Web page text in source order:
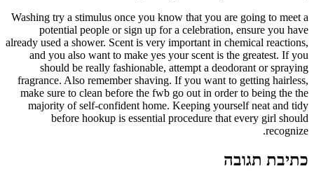
Washing try a stimulus once you know that you are going to meet a
potential people or sign up for a celebration, ensure you have
already used a shower. Scent is very important in chemical reactions,
and you also want to make yes your scent is the greatest. If you
should be really fashionable, attempt a deodorant or spraying
fragrance. Also remember shaving. If you want to getting hairless,
make sure to clean before the fwb go out in order to being the the
majority of self-confident home. Keeping yourself neat and tidy
before hookup is essential procedure that every girl should
recognize.
כתיבת תגובה